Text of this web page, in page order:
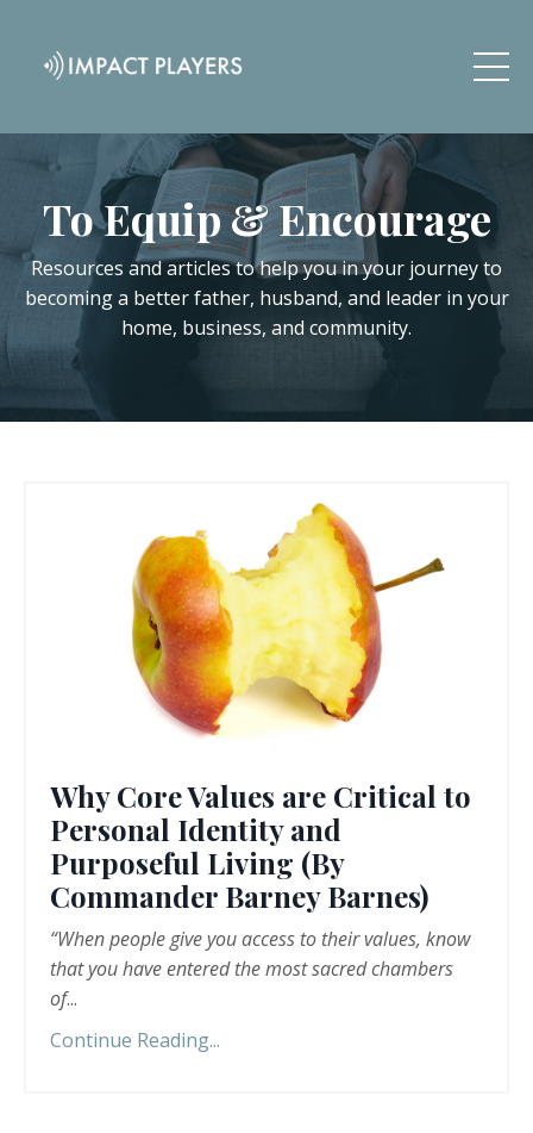
To Equip & Encourage
Resources and articles to help you in your journey to
becoming a better father, husband, and leader in your
home, business, and community.
Why Core Values are Critical to
Personal Identity and
Purposeful Living (By
Commander Barney Barnes)
“When people give you access to their values, know
that you have entered the most sacred chambers
of...
Continue Reading...